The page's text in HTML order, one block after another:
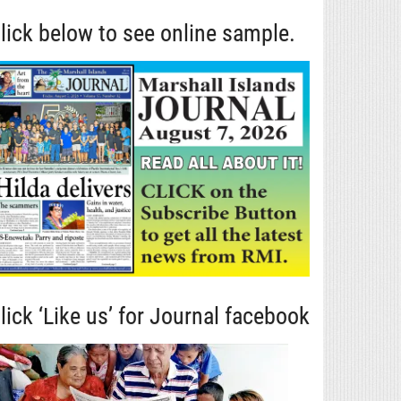
below to see online sample.
‘Like us’ for Journal facebook